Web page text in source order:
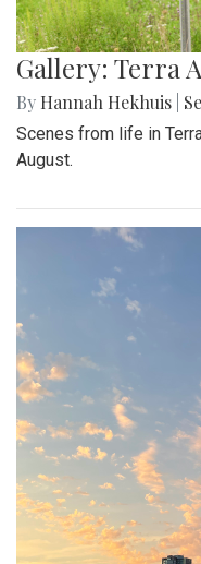
Gallery: Terra
By Hannah Hekhuis
Scenes from life in
August.